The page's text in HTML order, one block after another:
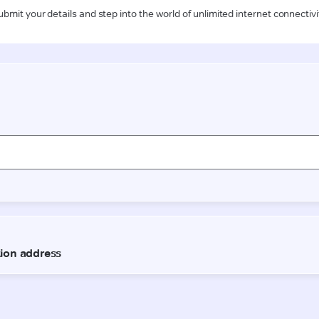
your details and step into the world of unlimited internet